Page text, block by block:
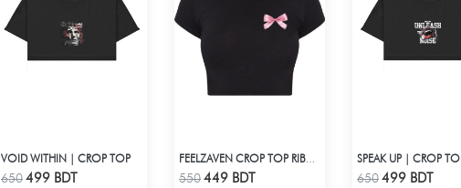
Check Product
VOID WITHIN | CROP TOP
650499 BDT Check Product
550449 BDT Check
SPEAK UP | CROP
650499 BDT